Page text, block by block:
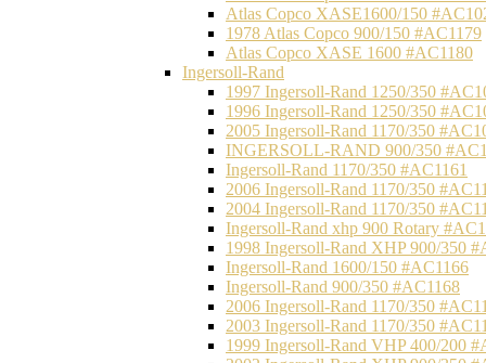
Atlas Copco XASE1600/150
1978 Atlas Copco 900/150 #AC1179
Atlas Copco XASE 1600 #AC1180
Ingersoll-Rand
1997 Ingersoll-Rand 1250/350
1996 Ingersoll-Rand 1250/350
2005 Ingersoll-Rand 1170/350
INGERSOLL-RAND 900/350
Ingersoll-Rand 1170/350 #AC1161
2006 Ingersoll-Rand 1170/350
2004 Ingersoll-Rand 1170/350
Ingersoll-Rand xhp 900 Rotary
1998 Ingersoll-Rand XHP 900/350
Ingersoll-Rand 1600/150 #AC1166
Ingersoll-Rand 900/350 #AC1168
2006 Ingersoll-Rand 1170/350
2003 Ingersoll-Rand 1170/350
1999 Ingersoll-Rand VHP 400/200